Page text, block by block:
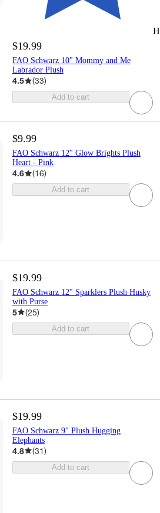
$19.99
FAO Schwarz 10" Mommy and Me
Labrador Plush
4.5 (33)
Add to cart
$9.99
FAO Schwarz 12" Glow Brights Plush
Heart - Pink
4.6 (16)
Add to cart
$19.99
FAO Schwarz 12" Sparklers Plush Husky
with Purse
5 (25)
Add to cart
$19.99
FAO Schwarz 9" Plush Hugging
Elephants
4.8 (31)
Add to cart